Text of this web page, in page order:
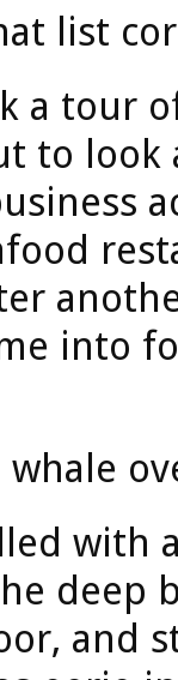
list
a tour
to
into
with
deep
and